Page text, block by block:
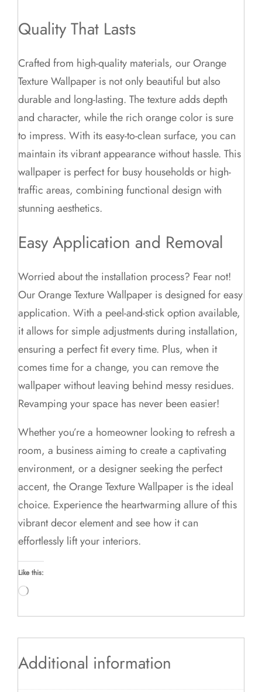
Quality That Lasts
Crafted from high-quality materials, our Orange
Texture Wallpaper is not only beautiful but also
durable and long-lasting. The texture adds depth
and character, while the rich orange color is sure
to impress. With its easy-to-clean surface, you can
maintain its vibrant appearance without hassle. This
wallpaper is perfect for busy households or high-
traffic areas, combining functional design with
stunning aesthetics.
Easy Application and Removal
Worried about the installation process? Fear not!
Our Orange Texture Wallpaper is designed for easy
application. With a peel-and-stick option available,
it allows for simple adjustments during installation,
ensuring a perfect fit every time. Plus, when it
comes time for a change, you can remove the
wallpaper without leaving behind messy residues.
Revamping your space has never been easier!
Whether you’re a homeowner looking to refresh a
room, a business aiming to create a captivating
environment, or a designer seeking the perfect
accent, the Orange Texture Wallpaper is the ideal
choice. Experience the heartwarming allure of this
vibrant decor element and see how it can
effortlessly lift your interiors.
Like this:
Loading…
Additional information